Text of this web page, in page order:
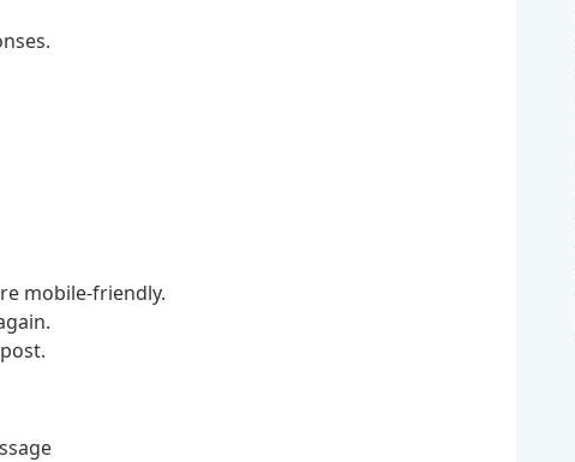
mobile-friendly.